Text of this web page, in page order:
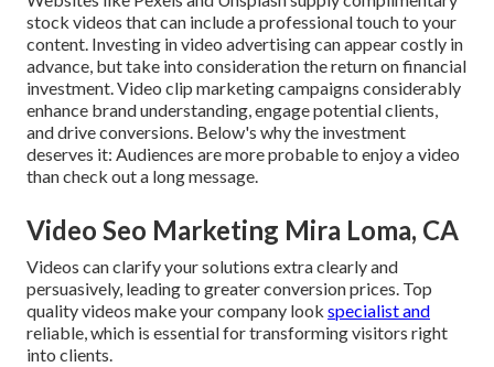
stock videos that can include a professional touch to your
content. Investing in video advertising can appear costly in
advance, but take into consideration the return on financial
investment. Video clip marketing campaigns considerably
enhance brand understanding, engage potential clients,
and drive conversions. Below's why the investment
deserves it: Audiences are more probable to enjoy a video
than check out a long message.
Video Seo Marketing Mira Loma, CA
Videos can clarify your solutions extra clearly and
persuasively, leading to greater conversion prices. Top
quality videos make your company look specialist and
reliable, which is essential for transforming visitors right
into clients.